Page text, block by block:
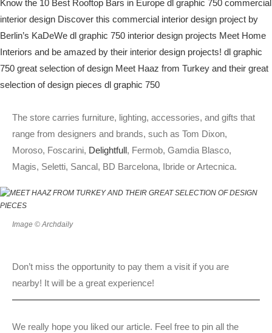
The store carries furniture, lighting, accessories, and gifts that
range from designers and brands, such as Tom Dixon,
Moroso, Foscarini, Delightfull, Fermob, Gamdia Blasco,
Magis, Seletti, Sancal, BD Barcelona, Ibride or Artecnica.
Image © Archdaily
Don’t miss the opportunity to pay them a visit if you are
nearby! It will be a great experience!
We really hope you liked our article. Feel free to pin all the